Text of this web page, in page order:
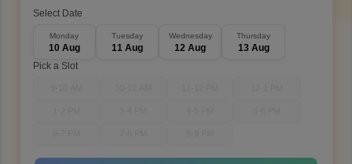
Select Date
Monday
10 Aug
Tuesday
11 Aug
Wednesday
12 Aug
Thursday
13 Aug
Pick a Slot